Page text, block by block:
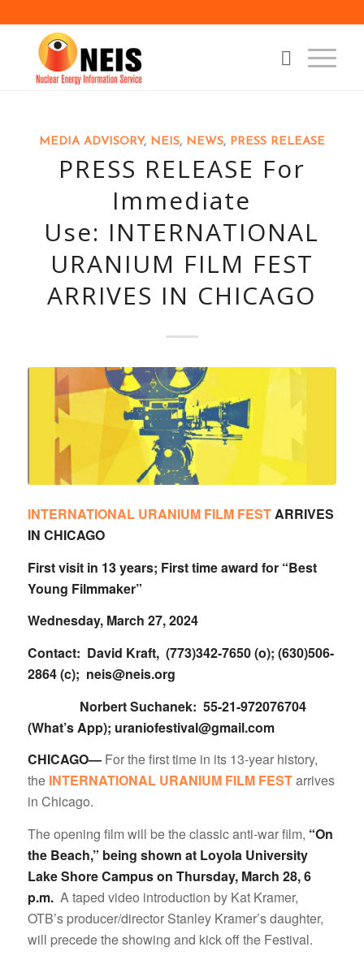
MEDIA ADVISORY, NEIS, NEWS, PRESS RELEASE
PRESS RELEASE For
Immediate
Use: INTERNATIONAL
URANIUM FILM FEST
ARRIVES IN CHICAGO
INTERNATIONAL URANIUM FILM FESTARRIVES
IN CHICAGO
First visit in 13 years; First time award for “Best
Young Filmmaker”
Wednesday, March 27, 2024
Contact: David Kraft, (773)342-7650 (o); (630)506-
2864 (c); neis@neis.org
Norbert Suchanek: 55-21-972076704
(What’s App); uraniofestival@gmail.com
CHICAGO— For the first time in its 13-year history,
the INTERNATIONAL URANIUM FILM FESTarrives
in Chicago.
The opening film will be the classic anti-war film, “On
the Beach,” being shown at Loyola University
Lake Shore Campus on Thursday, March 28, 6
p.m.A taped video introduction by Kat Kramer,
OTB’s producer/director Stanley Kramer’s daughter,
will precede the showing and kick off the Festival.